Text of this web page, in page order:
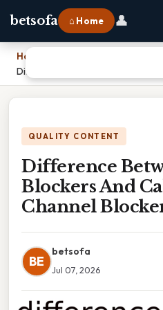
betsofa ⌂ Home 👤
Home
Difference Between Beta Blockers
QUALITY CONTENT
Difference
Blockers And
Channel
BE
betsofa
Jul 07, 2026